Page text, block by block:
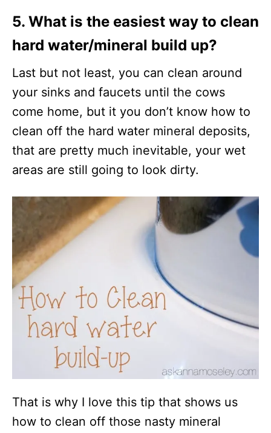
5. What is the easiest way to clean
hard water/mineral build up?
Last but not least, you can clean around
your sinks and faucets until the cows
come home, but it you don’t know how to
clean off the hard water mineral deposits,
that are pretty much inevitable, your wet
areas are still going to look dirty.
That is why I love this tip that shows us
how to clean off those nasty mineral